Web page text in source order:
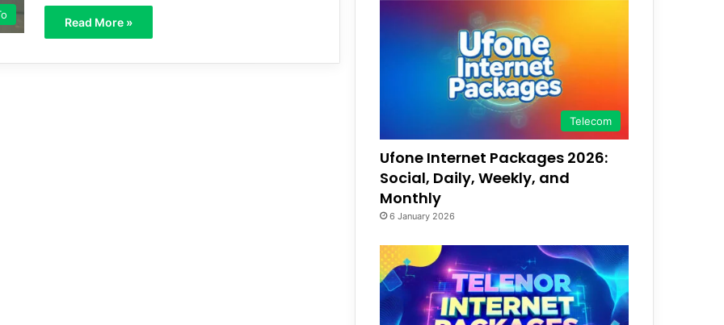
Read More »
Telecom
Ufone Internet Packages 2026:
Social, Daily, Weekly, and
Monthly
6 January 2026